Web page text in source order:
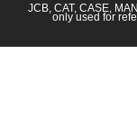
JCB, CAT, CASE,
only used for